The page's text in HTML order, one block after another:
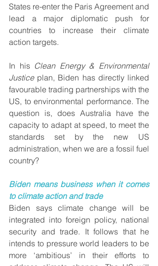
States re-enter the Paris Agreement and
lead a major diplomatic push for
countries to increase their climate
action targets.
In his Clean Energy & Environmental
Justice plan, Biden has directly linked
favourable trading partnerships with the
US, to environmental performance. The
question is, does Australia have the
capacity to adapt at speed, to meet the
standards set by the new US
administration, when we are a fossil fuel
country?
Biden means business when it comes
to climate action and trade
Biden says climate change will be
integrated into foreign policy, national
security and trade. It follows that he
intends to pressure world leaders to be
more ‘ambitious’ in their efforts to